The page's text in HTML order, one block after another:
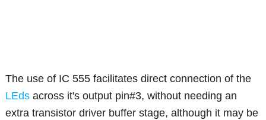
The use of IC 555 facilitates direct connection of the
LEds across it's output pin#3, without needing an
extra transistor driver buffer stage, although it may be